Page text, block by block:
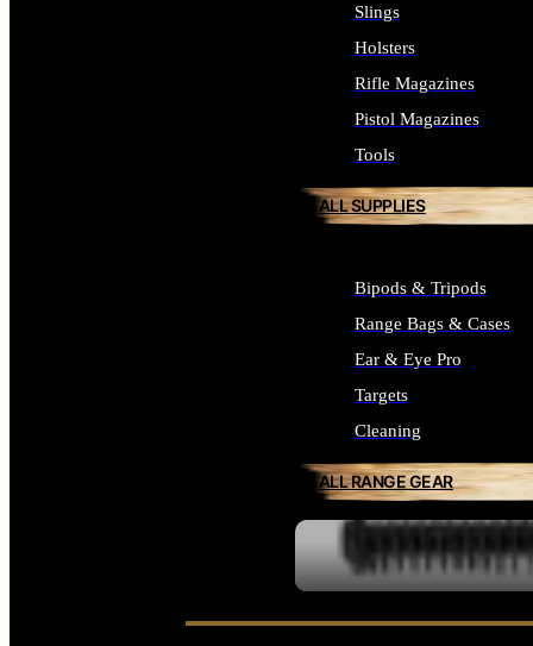
Slings
Holsters
Rifle Magazines
Pistol Magazines
Tools
ALL SUPPLIES
Bipods & Tripods
Range Bags & Cases
Ear & Eye Pro
Targets
Cleaning
ALL RANGE GEAR